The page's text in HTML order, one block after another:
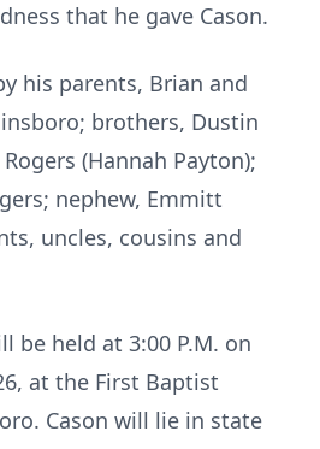
that he gave Cason.
his parents, Brian and
brothers, Dustin
(Hannah Payton);
nephew, Emmitt
uncles, cousins and
be held at 3:00 P.M. on
at the First Baptist
Cason will lie in state